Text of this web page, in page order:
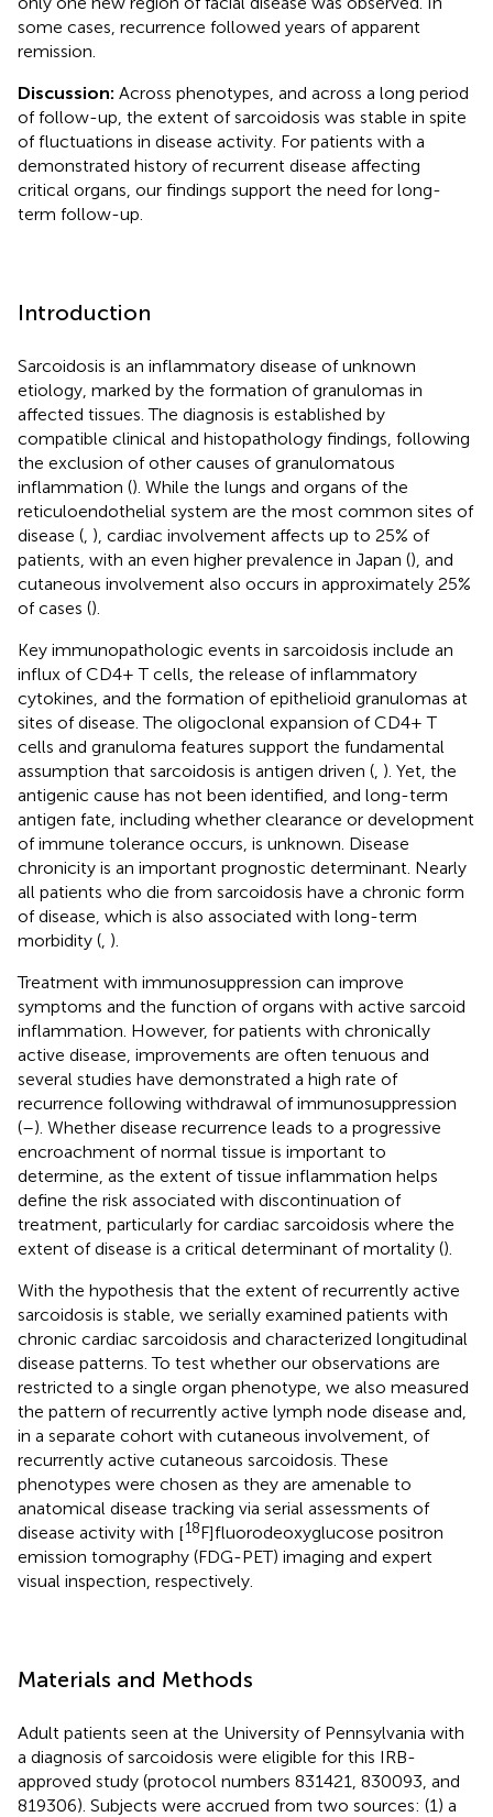
some cases, recurrence followed years of apparent
remission.
Discussion: Across phenotypes, and across a long period
of follow-up, the extent of sarcoidosis was stable in spite
of fluctuations in disease activity. For patients with a
demonstrated history of recurrent disease affecting
critical organs, our findings support the need for long-
term follow-up.
Introduction
Sarcoidosis is an inflammatory disease of unknown
etiology, marked by the formation of granulomas in
affected tissues. The diagnosis is established by
compatible clinical and histopathology findings, following
the exclusion of other causes of granulomatous
inflammation (). While the lungs and organs of the
reticuloendothelial system are the most common sites of
disease ( ), cardiac involvement affects up to 25% of
patients, with an even higher prevalence in Japan (), and
cutaneous involvement also occurs in approximately 25%
of cases ().
Key immunopathologic events in sarcoidosis include an
influx of CD4+ T cells, the release of inflammatory
cytokines, and the formation of epithelioid granulomas at
sites of disease. The oligoclonal expansion of CD4+ T
cells and granuloma features support the fundamental
assumption that sarcoidosis is antigen driven ( ). Yet, the
antigenic cause has not been identified, and long-term
antigen fate, including whether clearance or development
of immune tolerance occurs, is unknown. Disease
chronicity is an important prognostic determinant. Nearly
all patients who die from sarcoidosis have a chronic form
of disease, which is also associated with long-term
morbidity ( ).
Treatment with immunosuppression can improve
symptoms and the function of organs with active sarcoid
inflammation. However, for patients with chronically
active disease, improvements are often tenuous and
several studies have demonstrated a high rate of
recurrence following withdrawal of immunosuppression
(–). Whether disease recurrence leads to a progressive
encroachment of normal tissue is important to
determine, as the extent of tissue inflammation helps
define the risk associated with discontinuation of
treatment, particularly for cardiac sarcoidosis where the
extent of disease is a critical determinant of mortality ().
With the hypothesis that the extent of recurrently active
sarcoidosis is stable, we serially examined patients with
chronic cardiac sarcoidosis and characterized longitudinal
disease patterns. To test whether our observations are
restricted to a single organ phenotype, we also measured
the pattern of recurrently active lymph node disease and,
in a separate cohort with cutaneous involvement, of
recurrently active cutaneous sarcoidosis. These
phenotypes were chosen as they are amenable to
anatomical disease tracking via serial assessments of
disease activity with [18F]fluorodeoxyglucose positron
emission tomography (FDG-PET) imaging and expert
visual inspection, respectively.
Materials and Methods
Adult patients seen at the University of Pennsylvania with
a diagnosis of sarcoidosis were eligible for this IRB-
approved study (protocol numbers 831421, 830093, and
819306). Subjects were accrued from two sources: (1) a